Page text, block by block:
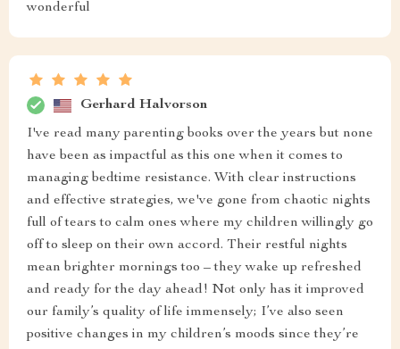
wonderful
Gerhard Halvorson
I've read many parenting books over the years but none
have been as impactful as this one when it comes to
managing bedtime resistance. With clear instructions
and effective strategies, we've gone from chaotic nights
full of tears to calm ones where my children willingly go
off to sleep on their own accord. Their restful nights
mean brighter mornings too – they wake up refreshed
and ready for the day ahead! Not only has it improved
our family’s quality of life immensely; I’ve also seen
positive changes in my children’s moods since they’re